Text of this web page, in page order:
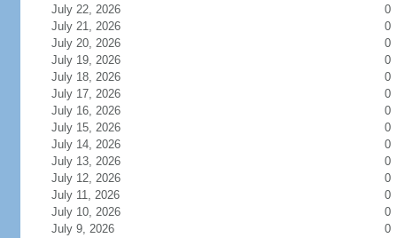
July 22, 2026
0
July 21, 2026
0
July 20, 2026
0
July 19, 2026
0
July 18, 2026
0
July 17, 2026
0
July 16, 2026
0
July 15, 2026
0
July 14, 2026
0
July 13, 2026
0
July 12, 2026
0
July 11, 2026
0
July 10, 2026
0
July 9, 2026
0